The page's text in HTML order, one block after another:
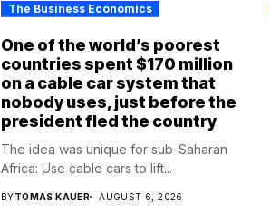
The Business Economics
One of the world’s poorest
countries spent $170 million
on a cable car system that
nobody uses, just before the
president fled the country
The idea was unique for sub-Saharan
Africa: Use cable cars to lift...
BYTOMAS KAUER AUGUST 6, 2026